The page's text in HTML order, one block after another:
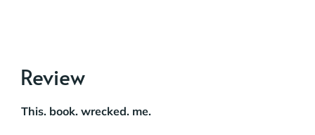
Review
This. book. wrecked. me.